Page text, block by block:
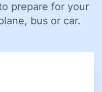
prepare for your
bus or car.